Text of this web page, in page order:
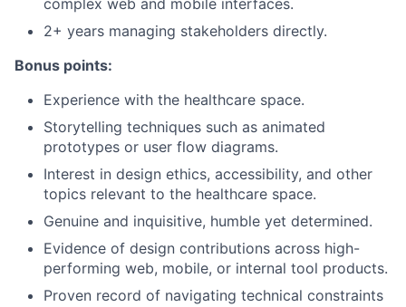
complex web and mobile interfaces.
2+ years managing stakeholders directly.
Bonus points:
Experience with the healthcare space.
Storytelling techniques such as animated
prototypes or user flow diagrams.
Interest in design ethics, accessibility, and other
topics relevant to the healthcare space.
Genuine and inquisitive, humble yet determined.
Evidence of design contributions across high-
performing web, mobile, or internal tool products.
Proven record of navigating technical constraints